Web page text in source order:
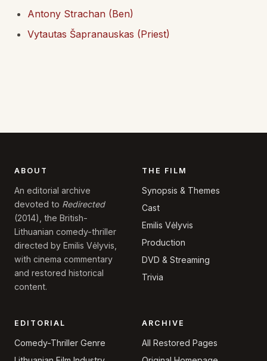
Antony Strachan (Ben)
Vytautas Šapranauskas (Priest)
ABOUT
An editorial archive
devoted to Redirected
(2014), the British-
Lithuanian comedy-thriller
directed by Emilis Vėlyvis,
with cinema commentary
and restored historical
content.
THE FILM
Synopsis & Themes
Cast
Emilis Vėlyvis
Production
DVD & Streaming
Trivia
EDITORIAL
Comedy-Thriller Genre
ARCHIVE
All Restored Pages